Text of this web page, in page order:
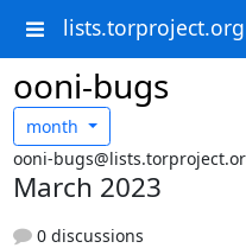
lists.torproject.org
ooni-bugs
month
ooni-
March 2023
0 discussions